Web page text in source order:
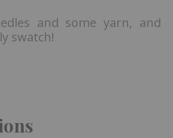
and some yarn, and
swatch!